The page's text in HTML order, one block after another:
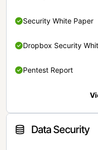
Security White Paper
Dropbox Security
Pentest Report
Data Security